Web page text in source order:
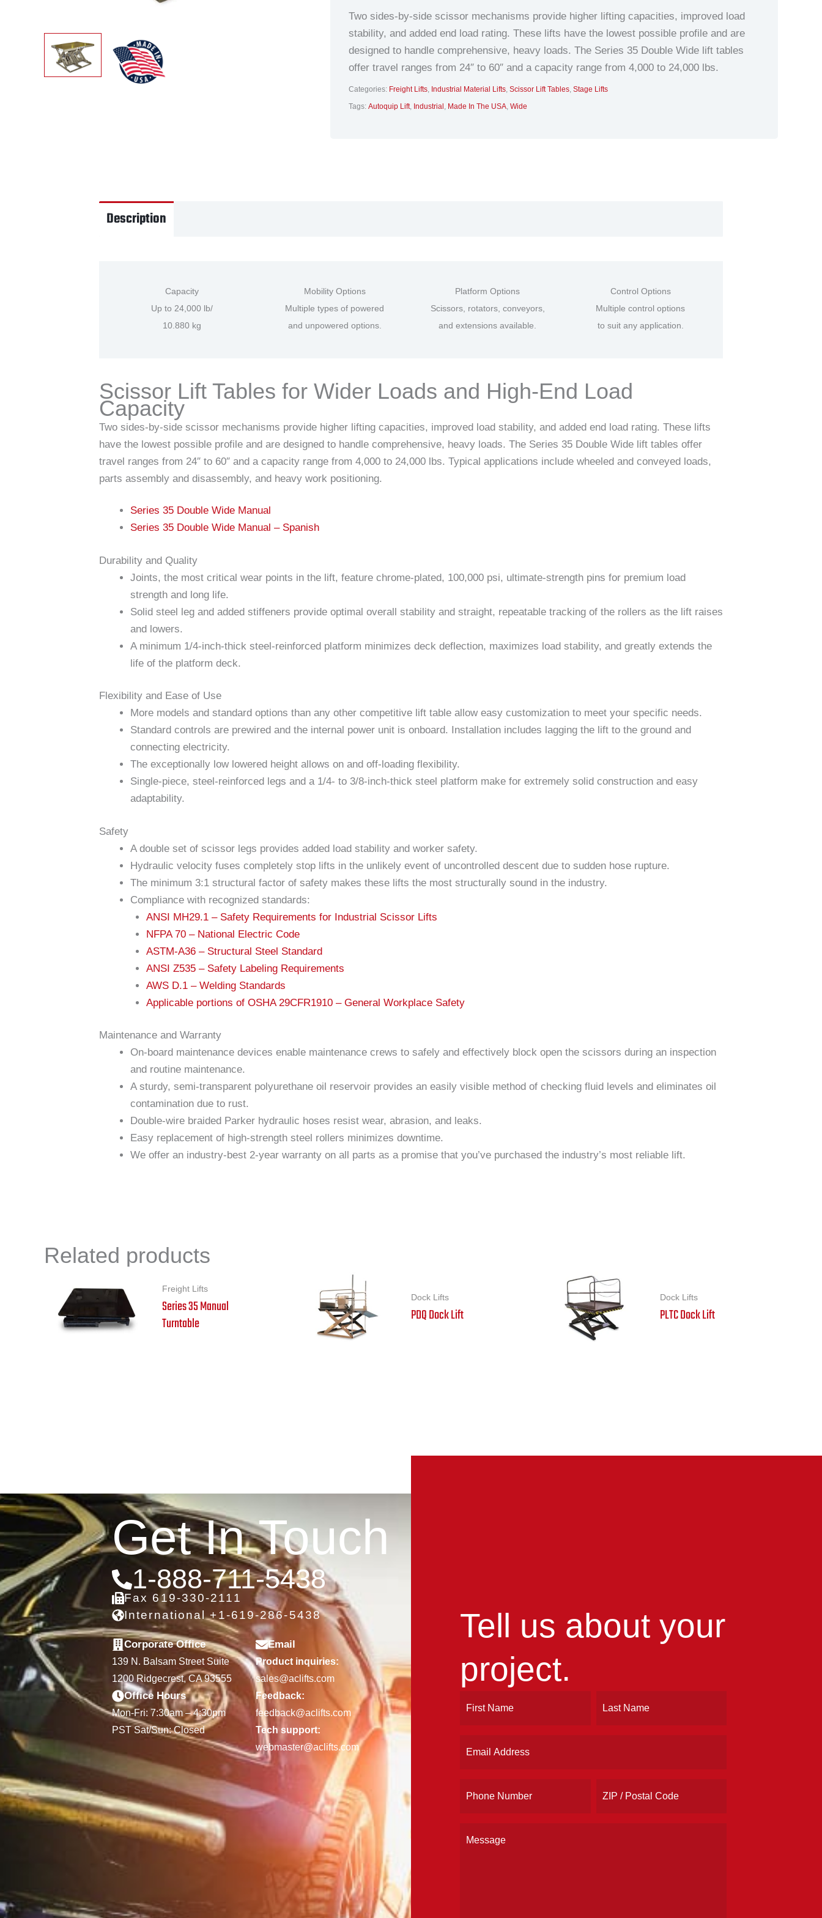
Two sides-by-side scissor mechanisms provide higher lifting capacities, improved load
stability, and added end load rating. These lifts have the lowest possible profile and are
designed to handle comprehensive, heavy loads. The Series 35 Double Wide lift tables
offer travel ranges from 24″ to 60″ and a capacity range from 4,000 to 24,000 lbs.
Categories: Freight Lifts Industrial Material Lifts Scissor Lift Tables Stage Lifts
Tags: Autoquip Lift, Industrial Made In The USA Wide
Description
Capacity
Up to 24,000 lb/
10.880 kg
Mobility Options
Multiple types of powered
and unpowered options.
Platform Options
Scissors, rotators, conveyors,
and extensions available.
Control Options
Multiple control options
to suit any application.
Scissor Lift Tables for Wider Loads and High-End Load
Capacity
Two sides-by-side scissor mechanisms provide higher lifting capacities, improved load stability, and added end load rating. These lifts
have the lowest possible profile and are designed to handle comprehensive, heavy loads. The Series 35 Double Wide lift tables offer
travel ranges from 24″ to 60″ and a capacity range from 4,000 to 24,000 lbs. Typical applications include wheeled and conveyed loads,
parts assembly and disassembly, and heavy work positioning.
Series 35 Double Wide Manual
Series 35 Double Wide Manual – Spanish
Durability and Quality
Joints, the most critical wear points in the lift, feature chrome-plated, 100,000 psi, ultimate-strength pins for premium load
strength and long life.
Solid steel leg and added stiffeners provide optimal overall stability and straight, repeatable tracking of the rollers as the lift raises
and lowers.
A minimum 1/4-inch-thick steel-reinforced platform minimizes deck deflection, maximizes load stability, and greatly extends the
life of the platform deck.
Flexibility and Ease of Use
More models and standard options than any other competitive lift table allow easy customization to meet your specific needs.
Standard controls are prewired and the internal power unit is onboard. Installation includes lagging the lift to the ground and
connecting electricity.
The exceptionally low lowered height allows on and off-loading flexibility.
Single-piece, steel-reinforced legs and a 1/4- to 3/8-inch-thick steel platform make for extremely solid construction and easy
adaptability.
Safety
A double set of scissor legs provides added load stability and worker safety.
Hydraulic velocity fuses completely stop lifts in the unlikely event of uncontrolled descent due to sudden hose rupture.
The minimum 3:1 structural factor of safety makes these lifts the most structurally sound in the industry.
Compliance with recognized standards:
ANSI MH29.1 – Safety Requirements for Industrial Scissor Lifts
NFPA 70 – National Electric Code
ASTM-A36 – Structural Steel Standard
ANSI Z535 – Safety Labeling Requirements
AWS D.1 – Welding Standards
Applicable portions of OSHA 29CFR1910 – General Workplace Safety
Maintenance and Warranty
On-board maintenance devices enable maintenance crews to safely and effectively block open the scissors during an inspection
and routine maintenance.
A sturdy, semi-transparent polyurethane oil reservoir provides an easily visible method of checking fluid levels and eliminates oil
contamination due to rust.
Double-wire braided Parker hydraulic hoses resist wear, abrasion, and leaks.
Easy replacement of high-strength steel rollers minimizes downtime.
We offer an industry-best 2-year warranty on all parts as a promise that you’ve purchased the industry’s most reliable lift.
Related products
Freight Lifts
Series 35 Manual
Turntable
Dock Lifts
PDQ Dock Lift
Dock Lifts
PLTC Dock Lift
Get In Touch
1-888-711-5438
Fax 619-330-2111
International +1-619-286-5438
Corporate Office
139 N. Balsam Street Suite
1200 Ridgecrest, CA 93555
Office Hours
Mon-Fri: 7:30am – 4:30pm
PST Sat/Sun: Closed
Email
Product inquiries:
sales@aclifts.com
Feedback:
feedback@aclifts.com
Tech support:
webmaster@aclifts.com
Tell us about your
project.
First Last
ZIP